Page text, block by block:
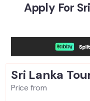
Apply For
Sri Lanka
Price from